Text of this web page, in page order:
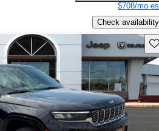
$708/mo
Check availability